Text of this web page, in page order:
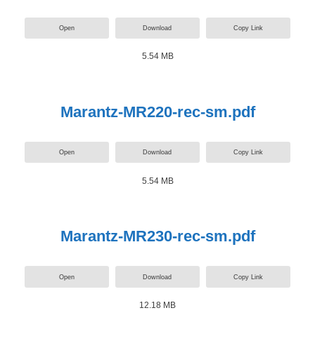
Open Download Copy Link
5.54 MB
Marantz-MR220-rec-sm.pdf
Open Download Copy Link
5.54 MB
Marantz-MR230-rec-sm.pdf
Open Download Copy Link
12.18 MB